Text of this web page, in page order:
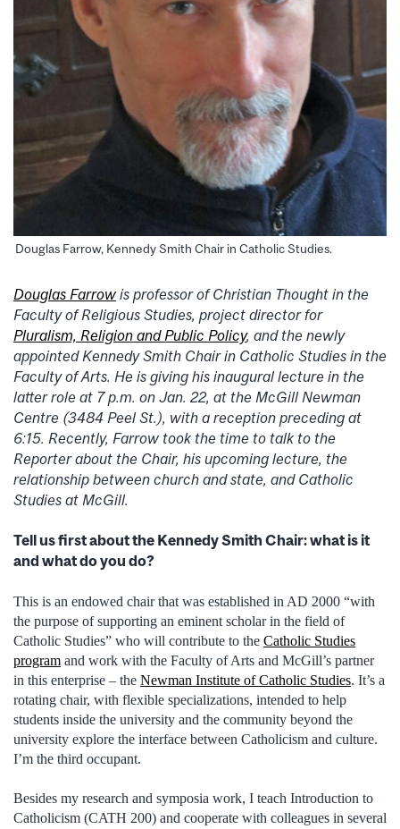
Douglas Farrow, Kennedy Smith Chair in Catholic Studies.
Douglas Farrow is professor of Christian Thought in the
Faculty of Religious Studies, project director for
Pluralism, Religion and Public Policy, and the newly
appointed Kennedy Smith Chair in Catholic Studies in the
Faculty of Arts. He is giving his inaugural lecture in the
latter role at 7 p.m. on Jan. 22, at the McGill Newman
Centre (3484 Peel St.), with a reception preceding at
6:15. Recently, Farrow took the time to talk to the
Reporter about the Chair, his upcoming lecture, the
relationship between church and state, and Catholic
Studies at McGill.
Tell us first about the Kennedy Smith Chair: what is it
and what do you do?
This is an endowed chair that was established in AD 2000 “with
the purpose of supporting an eminent scholar in the field of
Catholic Studies” who will contribute to the Catholic Studies
program and work with the Faculty of Arts and McGill’s partner
in this enterprise – the Newman Institute of Catholic Studies. It’s a
rotating chair, with flexible specializations, intended to help
students inside the university and the community beyond the
university explore the interface between Catholicism and culture.
I’m the third occupant.
Besides my research and symposia work, I teach Introduction to
Catholicism (CATH 200) and cooperate with colleagues in several